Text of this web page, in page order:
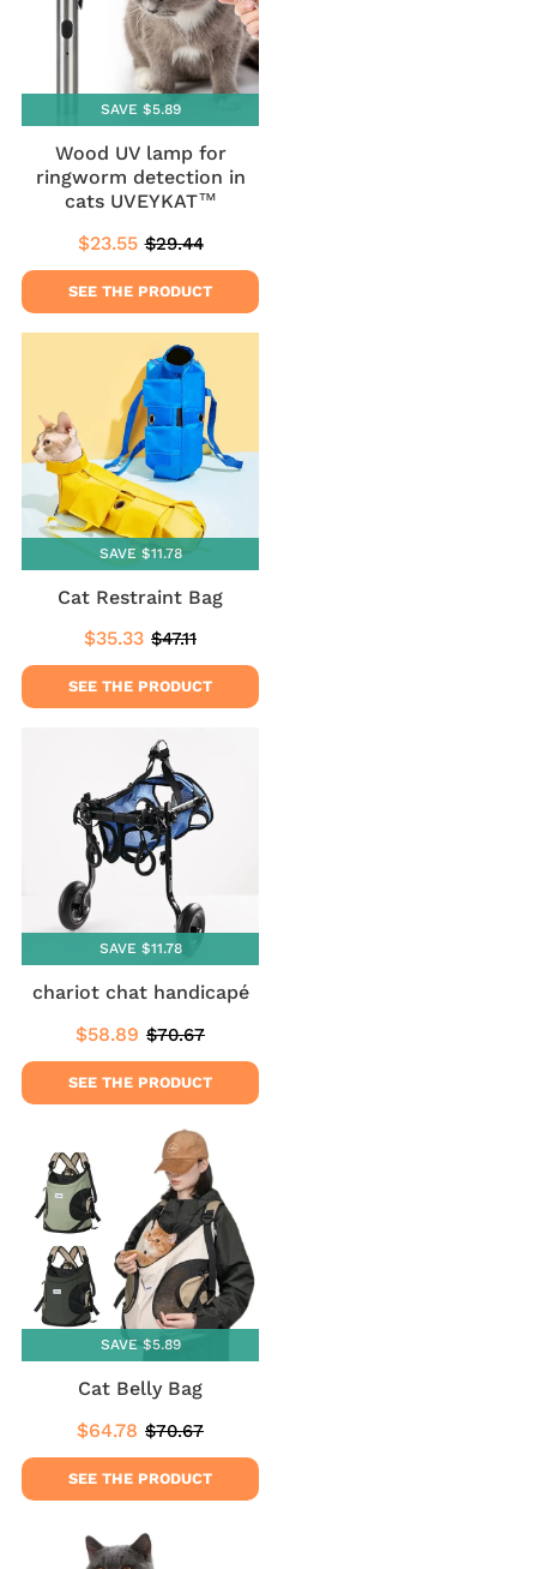
SAVE $5.89
Wood UV lamp for
ringworm detection in
cats UVEYKAT™
Sale
price
$23.55 $23.55
Regular
price
$29.44$29.44
SEE THE PRODUCT
SAVE $11.78
Cat Restraint Bag
Sale
price
$35.33 $35.33
Regular
price
$47.11
SEE THE PRODUCT
SAVE $11.78
chariot chat handicapé
Sale
price
$58.89 $58.89
Regular
price
$70.67
SEE THE PRODUCT
SAVE $5.89
Cat Belly Bag
Sale
price
$64.78 $64.78
Regular
price
$70.67
SEE THE PRODUCT